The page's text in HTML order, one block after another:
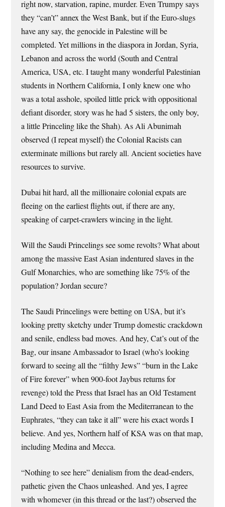
right now, starvation, rapine, murder. Even Trumpy says
they “can’t” annex the West Bank, but if the Euro-slugs
have any say, the genocide in Palestine will be
completed. Yet millions in the diaspora in Jordan, Syria,
Lebanon and across the world (South and Central
America, USA, etc. I taught many wonderful Palestinian
students in Northern California, I only knew one who
was a total asshole, spoiled little prick with oppositional
defiant disorder, story was he had 5 sisters, the only boy,
a little Princeling like the Shah). As Ali Abunimah
observed (I repeat myself) the Colonial Racists can
exterminate millions but rarely all. Ancient societies have
resources to survive.
Dubai hit hard, all the millionaire colonial expats are
fleeing on the earliest flights out, if there are any,
speaking of carpet-crawlers wincing in the light.
Will the Saudi Princelings see some revolts? What about
among the massive East Asian indentured slaves in the
Gulf Monarchies, who are something like 75% of the
population? Jordan secure?
The Saudi Princelings were betting on USA, but it’s
looking pretty sketchy under Trump domestic crackdown
and senile, endless bad moves. And hey, Cat’s out of the
Bag, our insane Ambassador to Israel (who’s looking
forward to seeing all the “filthy Jews” “burn in the Lake
of Fire forever” when 900-foot Jaybus returns for
revenge) told the Press that Israel has an Old Testament
Land Deed to East Asia from the Mediterranean to the
Euphrates, “they can take it all” were his exact words I
believe. And yes, Northern half of KSA was on that map,
including Medina and Mecca.
“Nothing to see here” denialism from the dead-enders,
pathetic given the Chaos unleashed. And yes, I agree
with whomever (in this thread or the last?) observed the